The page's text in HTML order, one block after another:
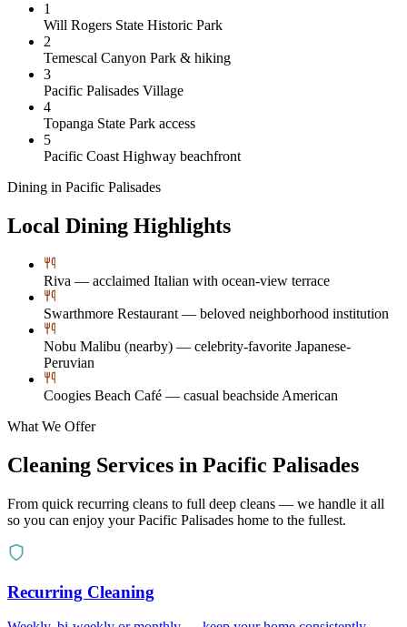
1
Will Rogers State Historic Park
2
Temescal Canyon Park & hiking
3
Pacific Palisades Village
4
Topanga State Park access
5
Pacific Coast Highway beachfront
Dining in Pacific Palisades
Local Dining Highlights
Riva — acclaimed Italian with ocean-view terrace
Swarthmore Restaurant — beloved neighborhood institution
Nobu Malibu (nearby) — celebrity-favorite Japanese-
Peruvian
Coogies Beach Café — casual beachside American
What We Offer
Cleaning Services in Pacific Palisades
From quick recurring cleans to full deep cleans — we handle it all
so you can enjoy yourPacific Palisades home to the fullest.
Recurring Cleaning